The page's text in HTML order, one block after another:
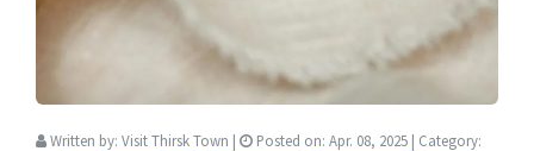
Written by: Visit Thirsk Town | Posted on: Apr. 08, 2025 | Category: